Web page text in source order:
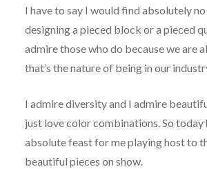
I have to say I would find absolutely
designing a pieced block or a pieced
admire those who do because we are
that’s the nature of being in our
I admire diversity and I admire
just love color combinations. So today
absolute feast for me playing host to
beautiful pieces on show.